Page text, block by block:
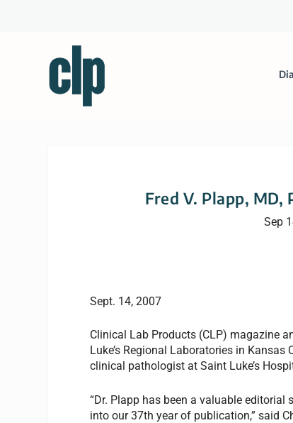
Fred V. Plapp, MD,
Sep
Sept. 14, 2007
Clinical Lab Products (CLP) magazine
Luke’s Regional Laboratories in
clinical pathologist at Saint Luke’s
“Dr. Plapp has been a valuable editorial
into our 37th year of publication,” said